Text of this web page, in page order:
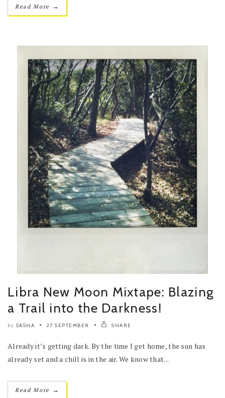
Read More →
Libra New Moon Mixtape: Blazing
a Trail into the Darkness!
by SASHA 27 SEPTEMBER SHARE
Already it’s getting dark. By the time I get home, the sun has
already set and a chill is in the air. We know that...
Read More →